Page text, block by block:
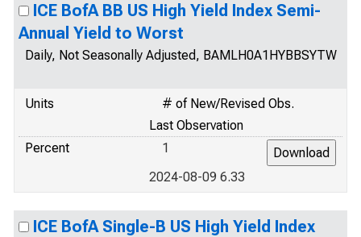
ICE BofA BB US High Yield Index Semi-
Annual Yield to Worst
Daily, Not Seasonally Adjusted, BAMLH0A1HYBBSYTW
Units
# of New/Revised Obs.
Last Observation
Percent
1
2024-08-09 6.33
ICE BofA Single-B US High Yield Index